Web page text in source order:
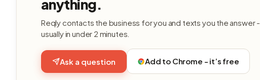
anything.
Reqly contacts the business for you and texts you the answer -
usually in under 2 minutes.
Ask a question Add to Chrome - it’s free